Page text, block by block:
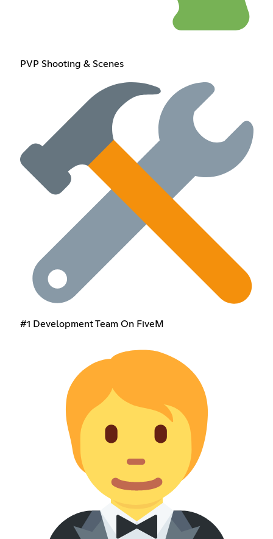
PVP Shooting & Scenes
#1 Development Team On FiveM